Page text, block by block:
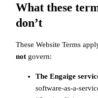
What these
don’t
These Website Terms
not govern:
The Engaige
software-as-a-